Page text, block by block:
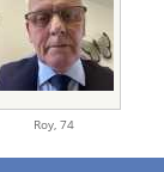
Roy, 74